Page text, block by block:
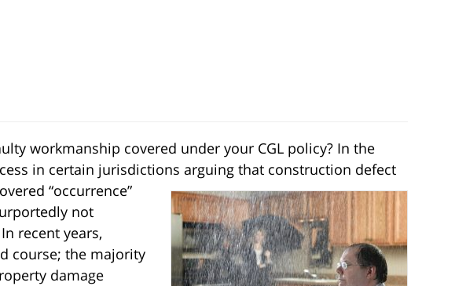
workmanship covered under your CGL policy? In the
in certain jurisdictions arguing that construction defect
“occurrence”
not
recent years,
course; the majority
damage